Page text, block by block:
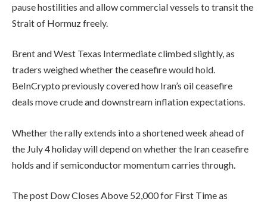
pause hostilities and allow commercial vessels to transit the
Strait of Hormuz freely.
Brent and West Texas Intermediate climbed slightly, as
traders weighed whether the ceasefire would hold.
BeInCrypto previously covered how Iran’s oil ceasefire
deals move crude and downstream inflation expectations.
Whether the rally extends into a shortened week ahead of
the July 4 holiday will depend on whether the Iran ceasefire
holds and if semiconductor momentum carries through.
The post Dow Closes Above 52,000 for First Time as